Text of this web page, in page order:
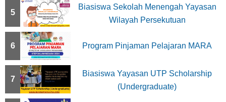
5
Biasiswa Sekolah Menengah Yayasan
Wilayah Persekutuan
6 Program Pinjaman Pelajaran MARA
7
Biasiswa Yayasan UTP Scholarship
(Undergraduate)